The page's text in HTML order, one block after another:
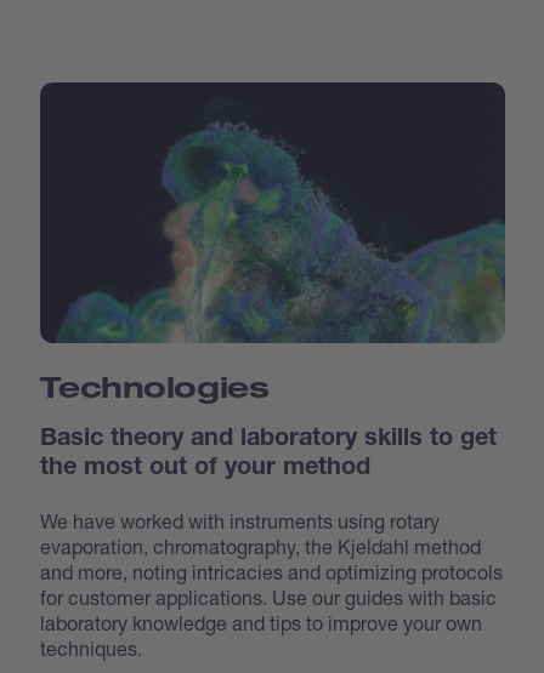
Technologies
Basic theory and laboratory skills to get
the most out of your method
We have worked with instruments using rotary
evaporation, chromatography, the Kjeldahl method
and more, noting intricacies and optimizing protocols
for customer applications. Use our guides with basic
laboratory knowledge and tips to improve your own
techniques.